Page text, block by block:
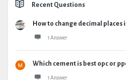
Recent Questions
How to change decimal places
1 Answer
Which cement is best opc or
1 Answer